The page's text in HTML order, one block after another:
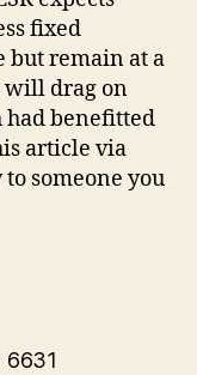
fixed
but remain at a
will drag on
had benefitted
article via
someone you
6631